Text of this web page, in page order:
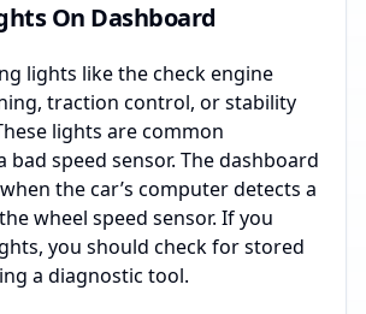
On Dashboard
lights like the check engine
traction control, or stability
lights are common
bad speed sensor. The dashboard
the car’s computer detects a
wheel speed sensor. If you
you should check for stored
a diagnostic tool.